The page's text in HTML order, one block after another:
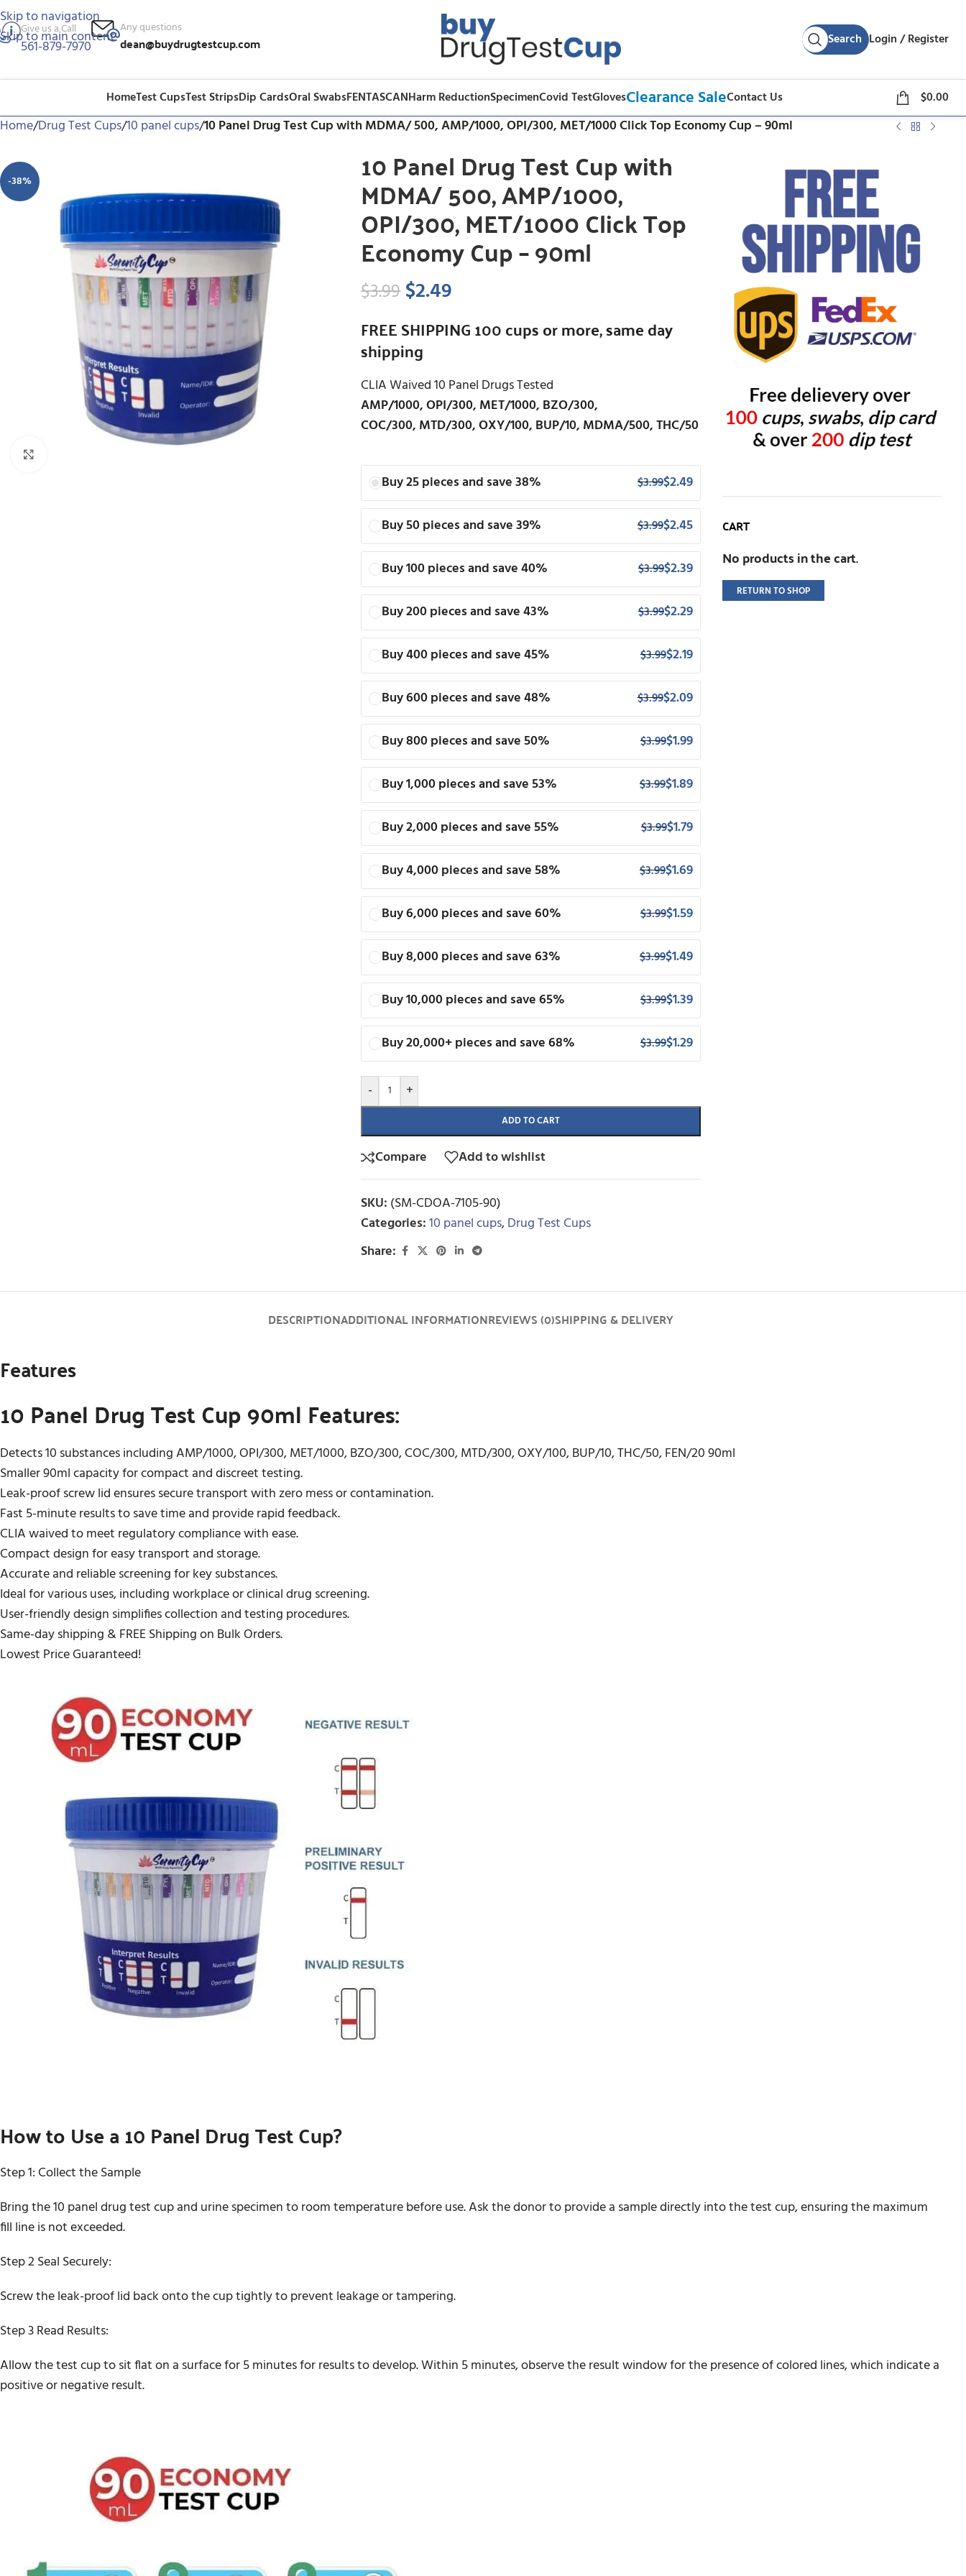
Skip to navigation
Skip to main content
Give us a Call
561-879-7970
Any questions
dean@buydrugtestcup.com Search Login / Register
HomeTest CupsTest StripsDip CardsOral SwabsFENTASCANHarm ReductionSpecimenCovid TestGlovesClearance SaleContact Us $0.00
Home/Drug Test Cups/10 panel cups/10 Panel Drug Test Cup with MDMA/ 500, AMP/1000, OPI/300, MET/1000 Click Top Economy Cup – 90ml
-38% 10 Panel Drug Test Cup with
MDMA/ 500, AMP/1000,
OPI/300, MET/1000 Click Top
Economy Cup – 90ml
$3.99$2.49
FREE SHIPPING 100 cups or more, same day
shipping
CLIA Waived 10 Panel Drugs Tested
AMP/1000, OPI/300, MET/1000, BZO/300,
COC/300, MTD/300, OXY/100, BUP/10, MDMA/500, THC/50
Buy 25 pieces and save 38% $3.99$2.49
Buy 50 pieces and save 39% $3.99$2.45
Buy 100 pieces and save 40% $3.99$2.39
Buy 200 pieces and save 43% $3.99$2.29
Buy 400 pieces and save 45% $3.99$2.19
Buy 600 pieces and save 48% $3.99$2.09
Buy 800 pieces and save 50% $3.99$1.99
Buy 1,000 pieces and save 53% $3.99$1.89
Buy 2,000 pieces and save 55% $3.99$1.79
Buy 4,000 pieces and save 58% $3.99$1.69
Buy 6,000 pieces and save 60% $3.99$1.59
Buy 8,000 pieces and save 63% $3.99$1.49
Buy 10,000 pieces and save 65% $3.99$1.39
Buy 20,000+ pieces and save 68% $3.99$1.29
- +
ADD TO CART
Compare Add to wishlist
SKU: (SM-CDOA-7105-90)
Categories:10 panel cups,Drug Test Cups
Share:
CART
No products in the cart.
RETURN TO SHOP
DESCRIPTIONADDITIONAL INFORMATIONREVIEWS (0)SHIPPING & DELIVERY
Features
10 Panel Drug Test Cup 90ml Features:
Detects 10 substances including AMP/1000, OPI/300, MET/1000, BZO/300, COC/300, MTD/300, OXY/100, BUP/10, THC/50, FEN/20 90ml
Smaller 90ml capacity for compact and discreet testing.
Leak-proof screw lid ensures secure transport with zero mess or contamination.
Fast 5-minute results to save time and provide rapid feedback.
CLIA waived to meet regulatory compliance with ease.
Compact design for easy transport and storage.
Accurate and reliable screening for key substances.
Ideal for various uses, including workplace or clinical drug screening.
User-friendly design simplifies collection and testing procedures.
Same-day shipping & FREE Shipping on Bulk Orders.
Lowest Price Guaranteed!
How to Use a 10 Panel Drug Test Cup?
Step 1: Collect the Sample
Bring the 10 panel drug test cup and urine specimen to room temperature before use. Ask the donor to provide a sample directly into the test cup, ensuring the maximum
fill line is not exceeded.
Step 2 Seal Securely:
Screw the leak-proof lid back onto the cup tightly to prevent leakage or tampering.
Step 3 Read Results:
Allow the test cup to sit flat on a surface for 5 minutes for results to develop. Within 5 minutes, observe the result window for the presence of colored lines, which indicate a
positive or negative result.